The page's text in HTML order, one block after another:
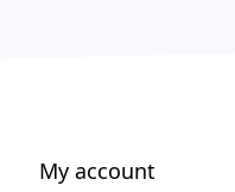
My account